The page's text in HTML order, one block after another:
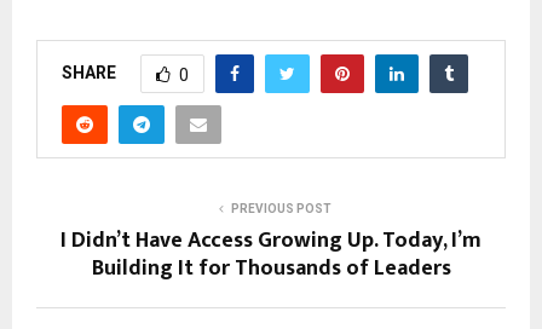
SHARE 0
PREVIOUS POST
I Didn’t Have Access Growing Up. Today, I’m
Building It for Thousands of Leaders